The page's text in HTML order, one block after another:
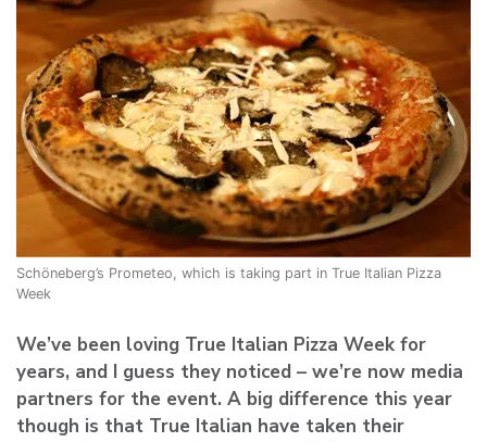
Schöneberg’s Prometeo, which is taking part in True Italian Pizza
Week
We’ve been loving True Italian Pizza Week for
years, and I guess they noticed – we’re now media
partners for the event. A big difference this year
though is that True Italian have taken their